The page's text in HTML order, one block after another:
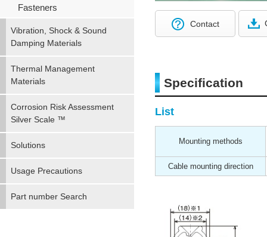
Contact
Specification
List
Mounting methods
Cable mounting direction
Fasteners
Vibration, Shock & Sound
Damping Materials
Thermal Management
Materials
Corrosion Risk Assessment
Silver Scale ™
Solutions
Usage Precautions
Part number Search